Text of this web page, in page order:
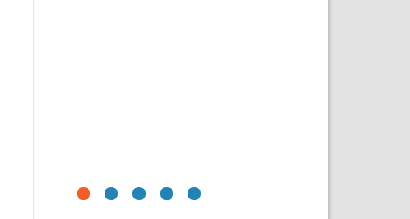
1 2 3 4 5